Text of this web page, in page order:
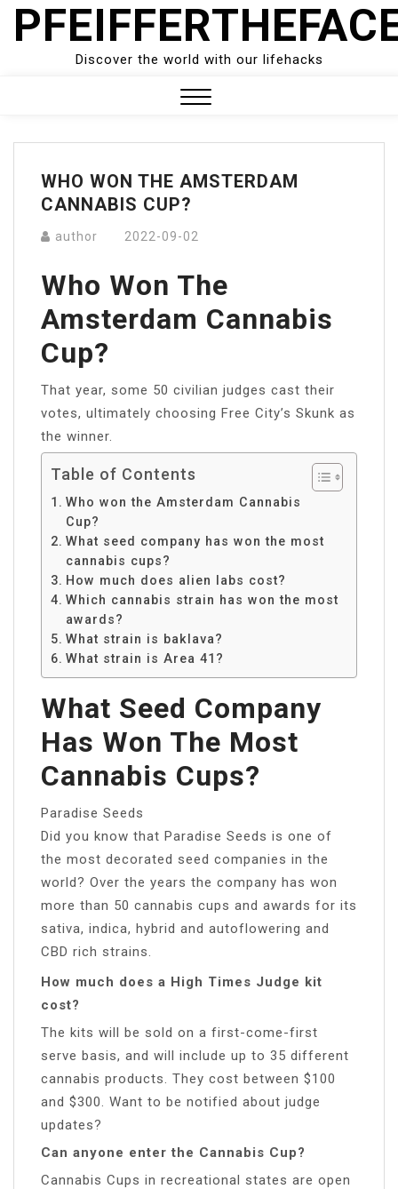
Skip
Discover the world with our lifehacks
Menu
WHO WON THE AMSTERDAM
CANNABIS CUP?
author 2022-09-02
Who Won The
Amsterdam Cannabis
Cup?
That year, some 50 civilian judges cast their
votes, ultimately choosing Free City’s Skunk as
the winner.
Table of Contents
Who won the Amsterdam Cannabis
Cup?
What seed company has won the most
cannabis cups?
How much does alien labs cost?
Which cannabis strain has won the most
awards?
What strain is baklava?
What strain is Area 41?
What Seed Company
Has Won The Most
Cannabis Cups?
Paradise Seeds
Did you know that Paradise Seeds is one of
the most decorated seed companies in the
world? Over the years the company has won
more than 50 cannabis cups and awards for its
sativa, indica, hybrid and autoflowering and
CBD rich strains.
How much does a High Times Judge kit
cost?
The kits will be sold on a first-come-first
serve basis, and will include up to 35 different
cannabis products. They cost between $100
and $300. Want to be notified about judge
updates?
Can anyone enter the Cannabis Cup?
Cannabis Cups in recreational states are open